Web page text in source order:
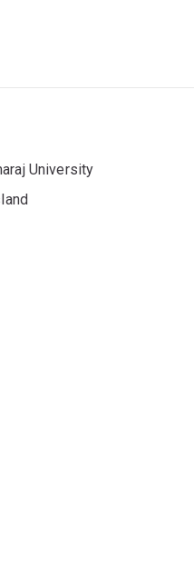
University